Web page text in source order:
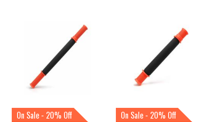
On Sale - 20% Off On Sale - 20% Off